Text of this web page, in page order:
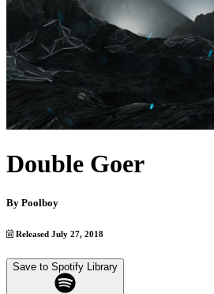
Double Goer
By Poolboy
Released July 27, 2018
Save to Spotify Library